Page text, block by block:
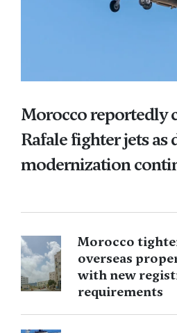
Morocco reportedly
Rafale fighter jets as
modernization
Morocco
overseas
with new
requirements